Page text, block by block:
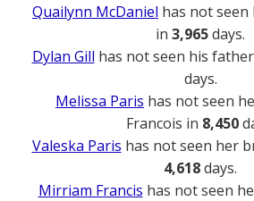
Quailynn McDaniel has not
in 3,965days.
Dylan Gill has not seen his
days.
Melissa Paris has not seen
Francois in 8,450
Valeska Paris has not seen her
4,618days.
Mirriam Francis has not seen